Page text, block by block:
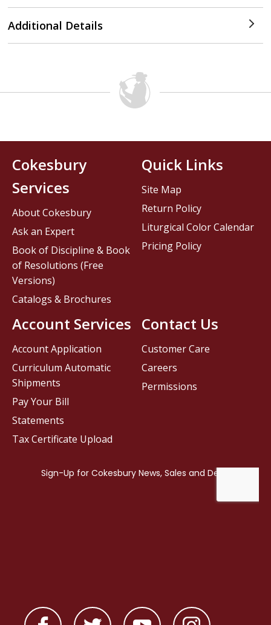
Additional Details
Contact Us
Customer Care
Careers
Permissions
Cokesbury
Services
About Cokesbury
Ask an Expert
Book of Discipline & Book
of Resolutions (Free
Versions)
Catalogs & Brochures
Account Services
Account Application
Curriculum Automatic
Shipments
Pay Your Bill
Statements
Tax Certificate Upload
Quick Links
Site Map
Return Policy
Liturgical Color Calendar
Pricing Policy